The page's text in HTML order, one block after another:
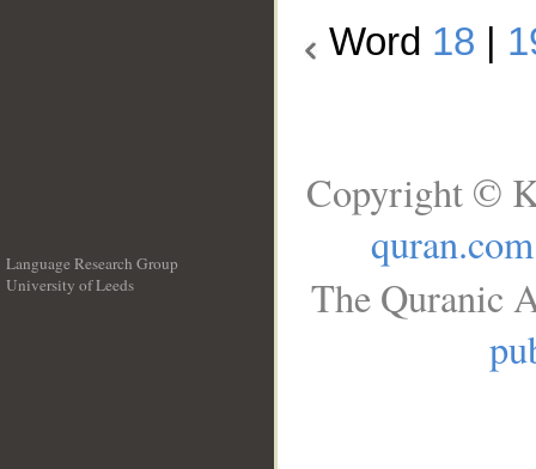
Word 18
Language Research Group
University of Leeds
Copyright ©
quran.com
The Quranic